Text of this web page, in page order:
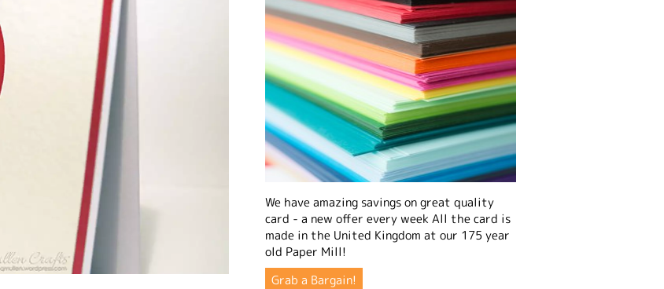
We have amazing savings on great quality
card - a new offer every week All the card is
made in the United Kingdom at our 175 year
old Paper Mill!
Grab a Bargain!